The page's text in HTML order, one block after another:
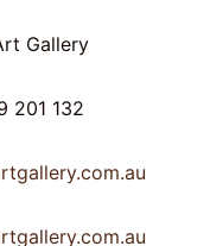
Gallery
201 132